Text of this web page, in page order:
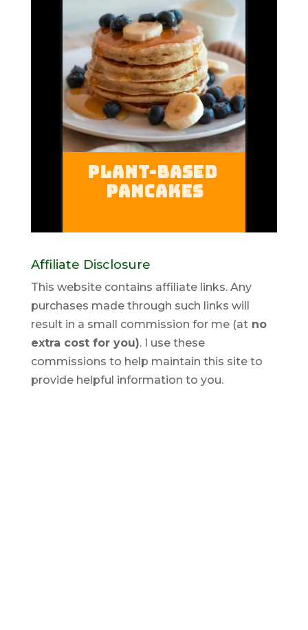
Affiliate Disclosure
This website contains affiliate links. Any
purchases made through such links will
result in a small commission for me (atno
extra cost for you). I use these
commissions to help maintain this site to
provide helpful information to you.